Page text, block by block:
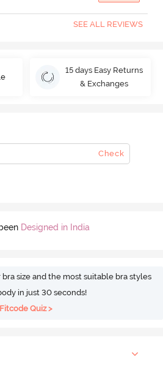
SEE ALL REVIEWS
15 days Easy Returns
& Exchanges
Check
Designed in India
bra size and the most suitable bra styles
in just 30 seconds!
Quiz >